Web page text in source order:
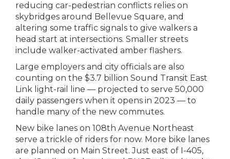
reducing car-pedestrian conflicts relies on
skybridges around Bellevue Square, and
altering some traffic signals to give walkers a
head start at intersections. Smaller streets
include walker-activated amber flashers.
Large employers and city officials are also
counting on the $3.7 billion Sound Transit East
Link light-rail line — projected to serve 50,000
daily passengers when it opens in 2023 — to
handle many of the new commutes.
New bike lanes on 108th Avenue Northeast
serve a trickle of riders for now. More bike lanes
are planned on Main Street. Just east of I-405,